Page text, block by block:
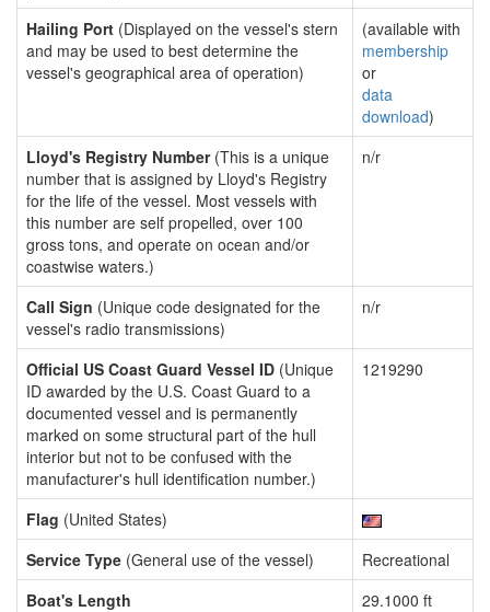
Hailing Port (Displayed on the vessel's stern
and may be used to best determine the
vessel's geographical area of operation)
(available with
membership
or
data
download)
Lloyd's Registry Number(This is a unique
number that is assigned by Lloyd's Registry
for the life of the vessel. Most vessels with
this number are self propelled, over 100
gross tons, and operate on ocean and/or
coastwise waters.)
n/r
Call Sign (Unique code designated for the
vessel's radio transmissions)
n/r
Official US Coast Guard Vessel ID (Unique
ID awarded by the U.S. Coast Guard to a
documented vessel and is permanently
marked on some structural part of the hull
interior but not to be confused with the
manufacturer's hull identification number.)
1219290
Flag (United States)
Service Type (General use of the vessel)
Recreational
Boat's Length
29.1000 ft